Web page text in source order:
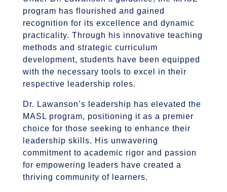
program has flourished and gained
recognition for its excellence and dynamic
practicality. Through his innovative teaching
methods and strategic curriculum
development, students have been equipped
with the necessary tools to excel in their
respective leadership roles.
Dr. Lawanson’s leadership has elevated the
MASL program, positioning it as a premier
choice for those seeking to enhance their
leadership skills. His unwavering
commitment to academic rigor and passion
for empowering leaders have created a
thriving community of learners.